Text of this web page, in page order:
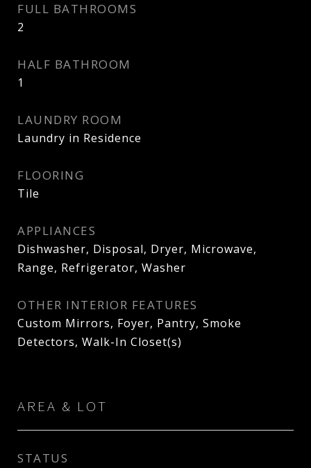
FULL BATHROOMS
2
HALF BATHROOM
1
LAUNDRY ROOM
Laundry in Residence
FLOORING
Tile
APPLIANCES
Dishwasher, Disposal, Dryer, Microwave,
Range, Refrigerator, Washer
OTHER INTERIOR FEATURES
Custom Mirrors, Foyer, Pantry, Smoke
Detectors, Walk-In Closet(s)
AREA & LOT
STATUS